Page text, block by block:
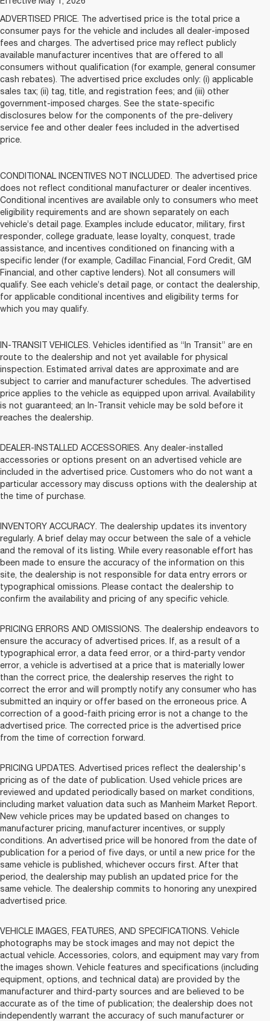
ADVERTISED PRICE. The advertised price is the total price a
consumer pays for the vehicle and includes all dealer-imposed
fees and charges. The advertised price may reflect publicly
available manufacturer incentives that are offered to all
consumers without qualification (for example, general consumer
cash rebates). The advertised price excludes only: (i) applicable
sales tax; (ii) tag, title, and registration fees; and (iii) other
government-imposed charges. See the state-specific
disclosures below for the components of the pre-delivery
service fee and other dealer fees included in the advertised
price.
CONDITIONAL INCENTIVES NOT INCLUDED. The advertised price
does not reflect conditional manufacturer or dealer incentives.
Conditional incentives are available only to consumers who meet
eligibility requirements and are shown separately on each
vehicle’s detail page. Examples include educator, military, first
responder, college graduate, lease loyalty, conquest, trade
assistance, and incentives conditioned on financing with a
specific lender (for example, Cadillac Financial, Ford Credit, GM
Financial, and other captive lenders). Not all consumers will
qualify. See each vehicle’s detail page, or contact the dealership,
for applicable conditional incentives and eligibility terms for
which you may qualify.
IN-TRANSIT VEHICLES. Vehicles identified as “In Transit” are en
route to the dealership and not yet available for physical
inspection. Estimated arrival dates are approximate and are
subject to carrier and manufacturer schedules. The advertised
price applies to the vehicle as equipped upon arrival. Availability
is not guaranteed; an In-Transit vehicle may be sold before it
reaches the dealership.
DEALER-INSTALLED ACCESSORIES. Any dealer-installed
accessories or options present on an advertised vehicle are
included in the advertised price. Customers who do not want a
particular accessory may discuss options with the dealership at
the time of purchase.
INVENTORY ACCURACY. The dealership updates its inventory
regularly. A brief delay may occur between the sale of a vehicle
and the removal of its listing. While every reasonable effort has
been made to ensure the accuracy of the information on this
site, the dealership is not responsible for data entry errors or
typographical omissions. Please contact the dealership to
confirm the availability and pricing of any specific vehicle.
PRICING ERRORS AND OMISSIONS. The dealership endeavors to
ensure the accuracy of advertised prices. If, as a result of a
typographical error, a data feed error, or a third-party vendor
error, a vehicle is advertised at a price that is materially lower
than the correct price, the dealership reserves the right to
correct the error and will promptly notify any consumer who has
submitted an inquiry or offer based on the erroneous price. A
correction of a good-faith pricing error is not a change to the
advertised price. The corrected price is the advertised price
from the time of correction forward.
PRICING UPDATES. Advertised prices reflect the dealership's
pricing as of the date of publication. Used vehicle prices are
reviewed and updated periodically based on market conditions,
including market valuation data such as Manheim Market Report.
New vehicle prices may be updated based on changes to
manufacturer pricing, manufacturer incentives, or supply
conditions. An advertised price will be honored from the date of
publication for a period of five days, or until a new price for the
same vehicle is published, whichever occurs first. After that
period, the dealership may publish an updated price for the
same vehicle. The dealership commits to honoring any unexpired
advertised price.
VEHICLE IMAGES, FEATURES, AND SPECIFICATIONS. Vehicle
photographs may be stock images and may not depict the
actual vehicle. Accessories, colors, and equipment may vary from
the images shown. Vehicle features and specifications (including
equipment, options, and technical data) are provided by the
manufacturer and third-party sources and are believed to be
accurate as of the time of publication; the dealership does not
independently warrant the accuracy of such manufacturer or